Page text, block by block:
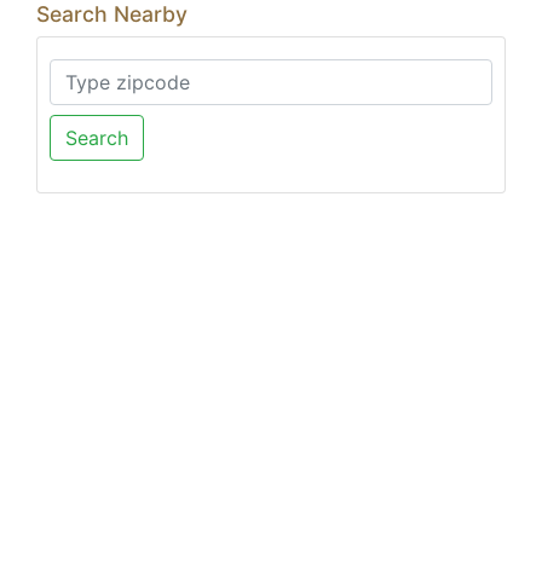
Search Nearby
Search